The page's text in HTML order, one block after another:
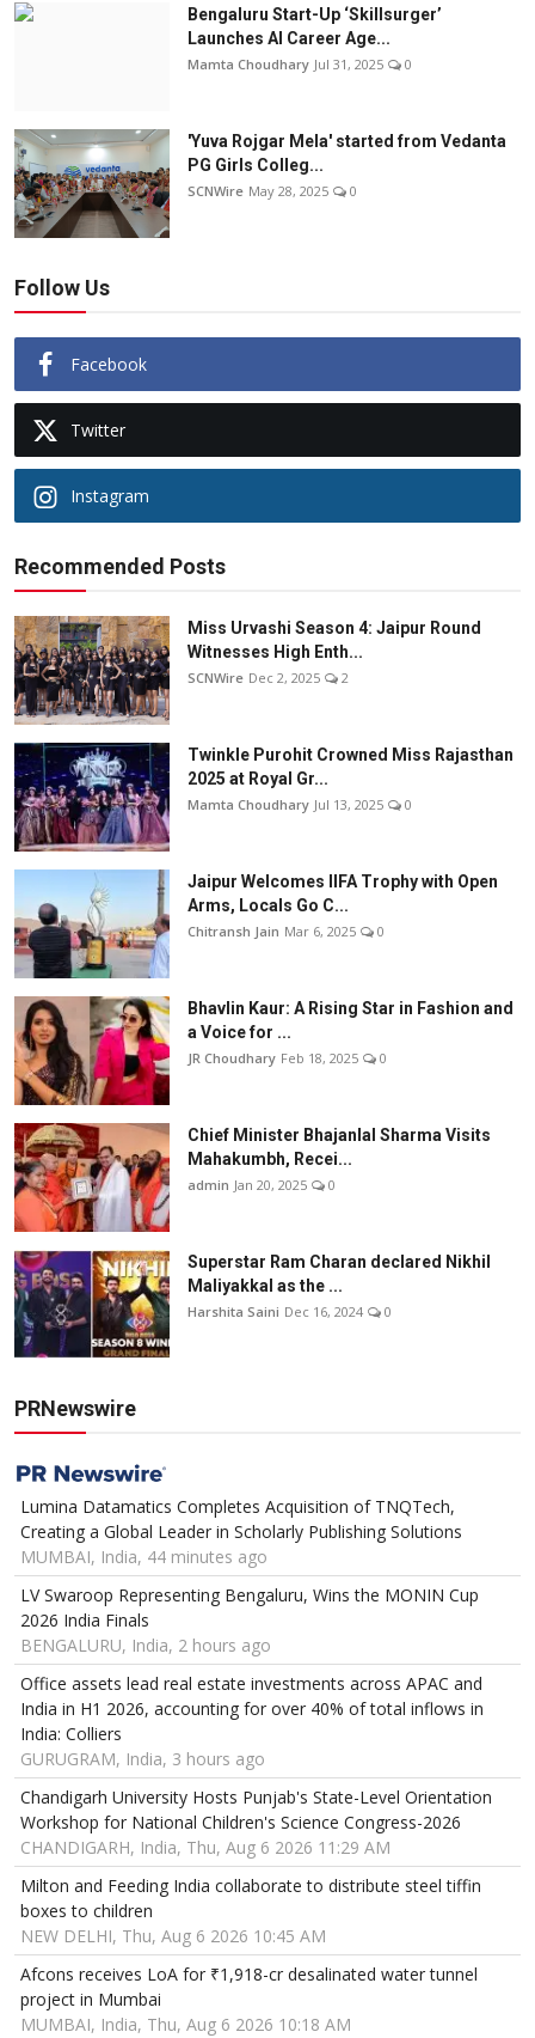
Bengaluru Start-Up ‘Skillsurger’
Launches AI Career Age...
Mamta Choudhary Jul 31, 2025 0
'Yuva Rojgar Mela' started from Vedanta
PG Girls Colleg...
SCNWire May 28, 2025 0
Follow Us
Facebook
Twitter
Instagram
Recommended Posts
Miss Urvashi Season 4: Jaipur Round
Witnesses High Enth...
SCNWire Dec 2, 2025 2
Twinkle Purohit Crowned Miss Rajasthan
2025 at Royal Gr...
Mamta Choudhary Jul 13, 2025 0
Jaipur Welcomes IIFA Trophy with Open
Arms, Locals Go C...
Chitransh Jain Mar 6, 2025 0
Bhavlin Kaur: A Rising Star in Fashion and
a Voice for ...
JR Choudhary Feb 18, 2025 0
Chief Minister Bhajanlal Sharma Visits
Mahakumbh, Recei...
admin Jan 20, 2025 0
Superstar Ram Charan declared Nikhil
Maliyakkal as the ...
Harshita Saini Dec 16, 2024 0
PRNewswire
Lumina Datamatics Completes Acquisition of TNQTech,
Creating a Global Leader in Scholarly Publishing Solutions
MUMBAI, India, 44 minutes ago
LV Swaroop Representing Bengaluru, Wins the MONIN Cup
2026 India Finals
BENGALURU, India, 2 hours ago
Office assets lead real estate investments across APAC and
India in H1 2026, accounting for over 40% of total inflows in
India: Colliers
GURUGRAM, India, 3 hours ago
Chandigarh University Hosts Punjab's State-Level Orientation
Workshop for National Children's Science Congress-2026
CHANDIGARH, India, Thu, Aug 6 2026 11:29 AM
Milton and Feeding India collaborate to distribute steel tiffin
boxes to children
NEW DELHI, Thu, Aug 6 2026 10:45 AM
Afcons receives LoA for ₹1,918-cr desalinated water tunnel
project in Mumbai
MUMBAI, India, Thu, Aug 6 2026 10:18 AM